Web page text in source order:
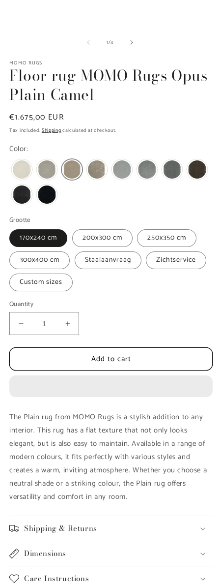
1/of
4
MOMO RUGS
Floor rug MOMO Rugs Opus
Plain Camel
Regular
price
€1.675,00 EUR
Tax included. Shippingcalculated at checkout.
Color:
Grootte
170x240 cm 200x300 cm
250x350 cm
300x400 cm
Staalaanvraag
Zichtservice
Custom sizes
Quantity
Decrease
quantity
for
rug
Camel
Increase
quantity
for
rug
Camel
Add to cart
The Plain rug from MOMO Rugs is a stylish addition to any
interior. This rug has a flat texture that not only looks
elegant, but is also easy to maintain. Available in a range of
modern colours, it fits perfectly with various styles and
creates a warm, inviting atmosphere. Whether you choose a
neutral shade or a striking colour, the Plain rug offers
versatility and comfort in any room.
Shipping & Returns
Dimensions
Care Instructions